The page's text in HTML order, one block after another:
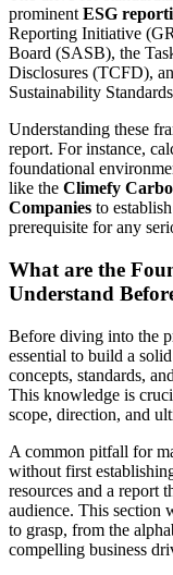
prominentESG
Reporting Initiative
Board (SASB), the
Disclosures (TCFD),
Sustainability
Understanding these
report. For instance,
foundational
like the Climefy
Companies to
prerequisite for any
What are the
Understand
Before diving into the
essential to build a
concepts, standards,
This knowledge is
scope, direction, and
A common pitfall for
without first
resources and a report
audience. This section
to grasp, from the
compelling business